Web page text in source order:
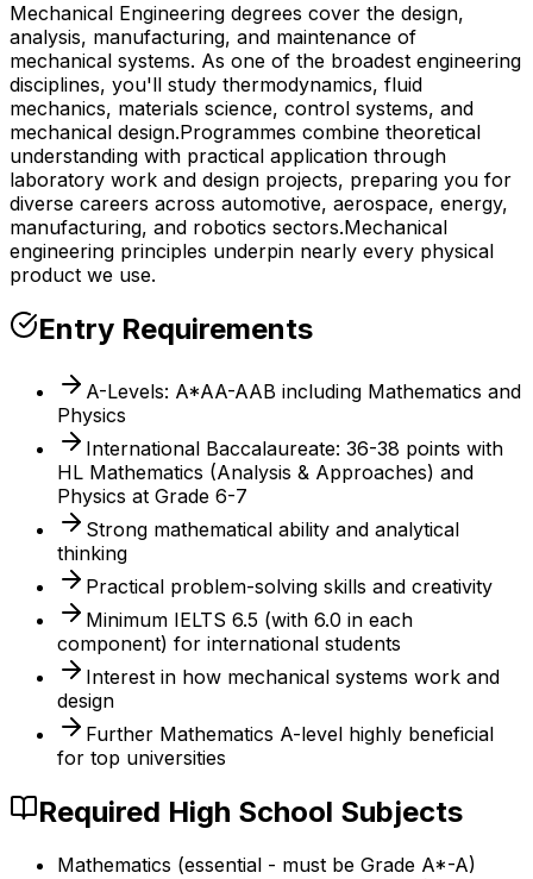
Mechanical Engineering degrees cover the design,
analysis, manufacturing, and maintenance of
mechanical systems. As one of the broadest engineering
disciplines, you'll study thermodynamics, fluid
mechanics, materials science, control systems, and
mechanical design.Programmes combine theoretical
understanding with practical application through
laboratory work and design projects, preparing you for
diverse careers across automotive, aerospace, energy,
manufacturing, and robotics sectors.Mechanical
engineering principles underpin nearly every physical
product we use.
Entry Requirements
A-Levels: A*AA-AAB including Mathematics and
Physics
International Baccalaureate: 36-38 points with
HL Mathematics (Analysis & Approaches) and
Physics at Grade 6-7
Strong mathematical ability and analytical
thinking
Practical problem-solving skills and creativity
Minimum IELTS 6.5 (with 6.0 in each
component) for international students
Interest in how mechanical systems work and
design
Further Mathematics A-level highly beneficial
for top universities
Required High School Subjects
Mathematics (essential - must be Grade A*-A)